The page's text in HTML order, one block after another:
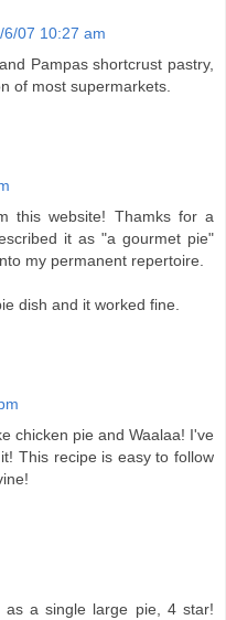
6/07 10:27 am
Pampas shortcrust pastry,
of most supermarkets.
this website! Thamks for a
it as "a gourmet pie"
my permanent repertoire.
dish and it worked fine.
chicken pie and Waalaa! I've
This recipe is easy to follow
a single large pie, 4 star!